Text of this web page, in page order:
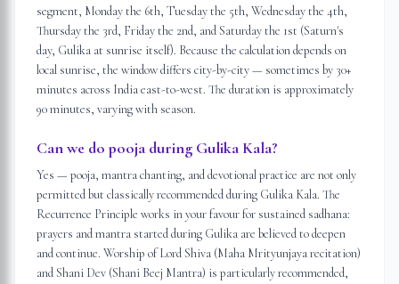
segment, Monday the 6th, Tuesday the 5th, Wednesday the 4th,
Thursday the 3rd, Friday the 2nd, and Saturday the 1st (Saturn's
day, Gulika at sunrise itself). Because the calculation depends on
local sunrise, the window differs city-by-city — sometimes by 30+
minutes across India east-to-west. The duration is approximately
90 minutes, varying with season.
Can we do pooja during Gulika Kala?
Yes — pooja, mantra chanting, and devotional practice are not only
permitted but classically recommended during Gulika Kala. The
Recurrence Principle works in your favour for sustained sadhana:
prayers and mantra started during Gulika are believed to deepen
and continue. Worship of Lord Shiva (Maha Mrityunjaya recitation)
and Shani Dev (Shani Beej Mantra) is particularly recommended,